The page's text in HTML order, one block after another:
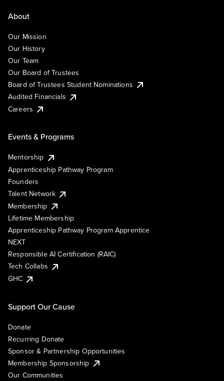
About
Our Mission
Our History
Our Team
Our Board of Trustees
Board of Trustees Student Nominations
Audited Financials
Careers
Events & Programs
Mentorship
Apprenticeship Pathway Program
Founders
Talent Network
Membership
Lifetime Membership
Apprenticeship Pathway Program Apprentice
NEXT
Responsible AI Certification (RAIC)
Tech Collabs
GHC
Support Our Cause
Donate
Recurring Donate
Sponsor & Partnership Opportunities
Membership Sponsorship
Our Communities